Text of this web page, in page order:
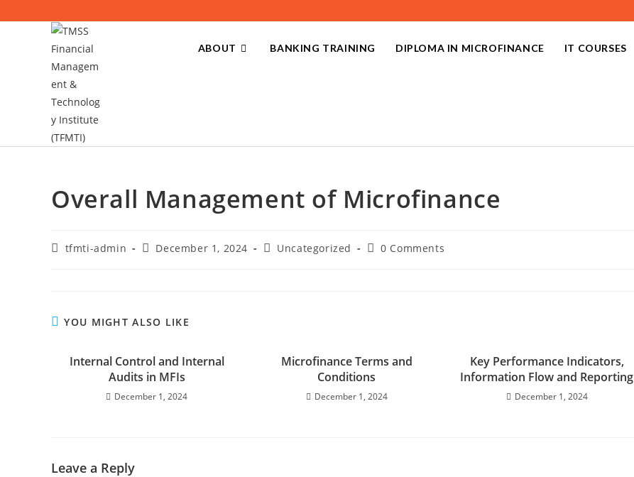
ABOUT BANKING TRAINING DIPLOMA IN MICROFINANCE IT COURSES
Overall Management of Microfinance
tfmti-admin December 1, 2024 Uncategorized 0 Comments
YOU MIGHT ALSO LIKE
Internal Control and Internal
Audits in MFIs
December 1, 2024
Microfinance Terms and
Conditions
December 1, 2024
Key Performance Indicators,
Information Flow and Reporting
December 1, 2024
Leave a Reply